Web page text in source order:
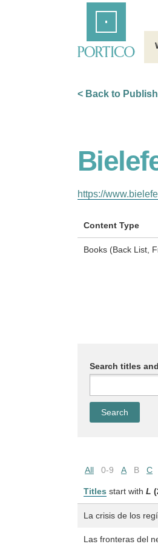
< Back to
https://
Content Type
Books (Back List,
Search titles
All 0-9 A B C
Titles start with L
La crisis de los
Las fronteras del